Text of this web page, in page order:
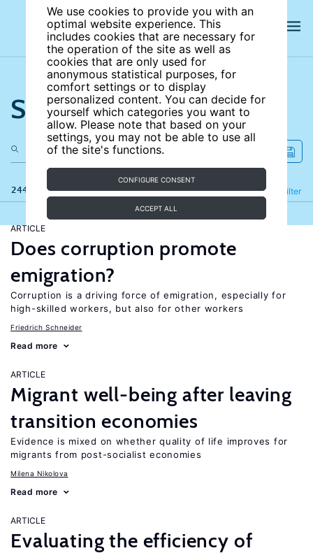
We use cookies to provide you with an
optimal website experience. This
includes cookies that are necessary for
the operation of the site as well as
cookies that are only used for
anonymous statistical purposes, for
comfort settings or to display
personalized content. You can decide for
yourself which categories you want to
allow. Please note that based on your
settings, you may not be able to use all
of the site's functions.
CONFIGURE CONSENT
ACCEPT ALL
Search the site
244 results Filter
Refine
ARTICLE
Does corruption promote
emigration?
Corruption is a driving force of emigration, especially for
high-skilled workers, but also for other workers
Friedrich Schneider
Read more
ARTICLE
Migrant well-being after leaving
transition economies
Evidence is mixed on whether quality of life improves for
migrants from post-socialist economies
Milena Nikolova
Read more
ARTICLE
Evaluating the efficiency of